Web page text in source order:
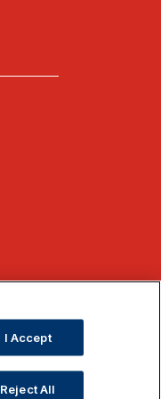
I Accept
Reject All